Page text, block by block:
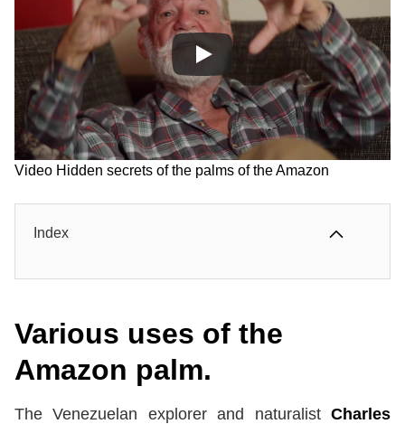
Video Hidden secrets of the palms of the Amazon
Index
Various uses of the
Amazon palm.
The Venezuelan explorer and naturalist Charles